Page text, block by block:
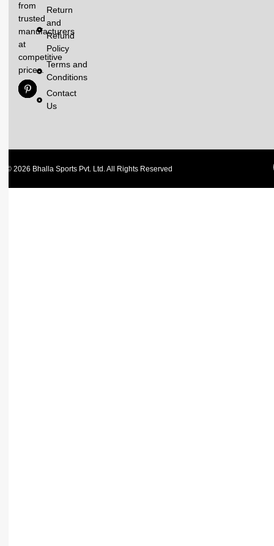
from
trusted
manufacturers
at
competitive
prices.
Return
and
Refund
Policy
Terms and
Conditions
Contact
Us
© 2026 Bhalla Sports Pvt. Ltd. All Rights Reserved